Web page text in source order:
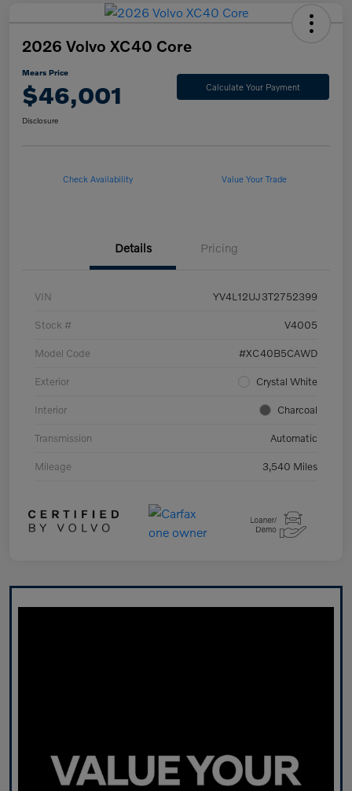
2026 Volvo XC40 Core
Mears Price
$46,001 Calculate Your Payment
Disclosure
Check Availability Value Your Trade
Details Pricing
VIN YV4L12UJ3T2752399
Stock # V4005
Model Code #XC40B5CAWD
Exterior Crystal White
Interior Charcoal
Transmission Automatic
Mileage 3,540 Miles